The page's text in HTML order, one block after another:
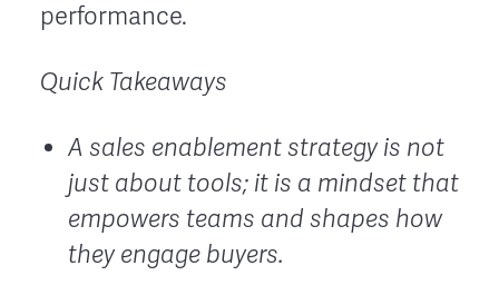
performance.
Quick Takeaways
A sales enablement strategy is not
just about tools; it is a mindset that
empowers teams and shapes how
they engage buyers.